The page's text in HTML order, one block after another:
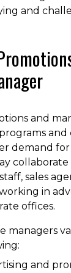
and
and
and
demand for
sales
in
offices.
managers
and